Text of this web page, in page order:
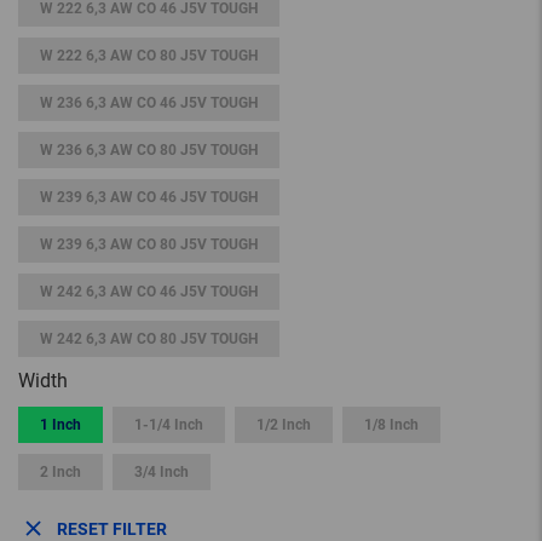
W 222 6,3 AW CO 46 J5V TOUGH
W 222 6,3 AW CO 80 J5V TOUGH
W 236 6,3 AW CO 46 J5V TOUGH
W 236 6,3 AW CO 80 J5V TOUGH
W 239 6,3 AW CO 46 J5V TOUGH
W 239 6,3 AW CO 80 J5V TOUGH
W 242 6,3 AW CO 46 J5V TOUGH
W 242 6,3 AW CO 80 J5V TOUGH
Width
1 Inch 1-1/4 Inch 1/2 Inch 1/8 Inch
2 Inch 3/4 Inch
RESET FILTER